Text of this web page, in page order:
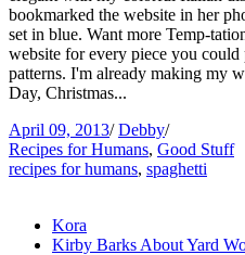
bookmarked the website in her
set in blue. Want more Temp-
website for every piece you
patterns. I'm already making my
Day, Christmas...
April 09, 2013/ Debby/
Recipes for Humans, Good Stuff
recipes for humans, spaghetti
Kora
Kirby Barks About Yard